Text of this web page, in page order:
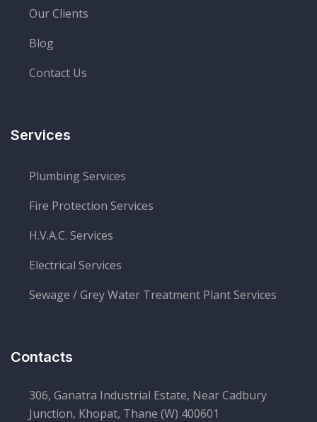
Our Clients
Blog
Contact Us
Services
Plumbing Services
Fire Protection Services
H.V.A.C. Services
Electrical Services
Sewage / Grey Water Treatment Plant Services
Contacts
306, Ganatra Industrial Estate, Near Cadbury
Junction, Khopat, Thane (W) 400601